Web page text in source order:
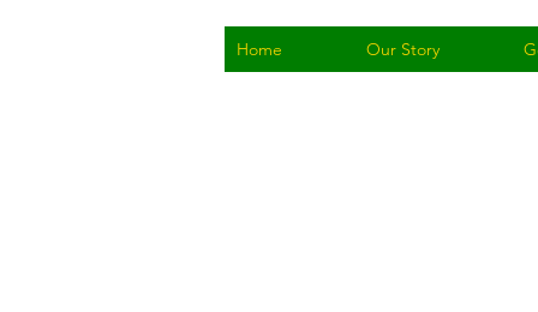
Home Our Story